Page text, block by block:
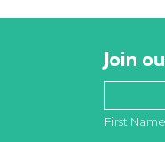
Join
First Name